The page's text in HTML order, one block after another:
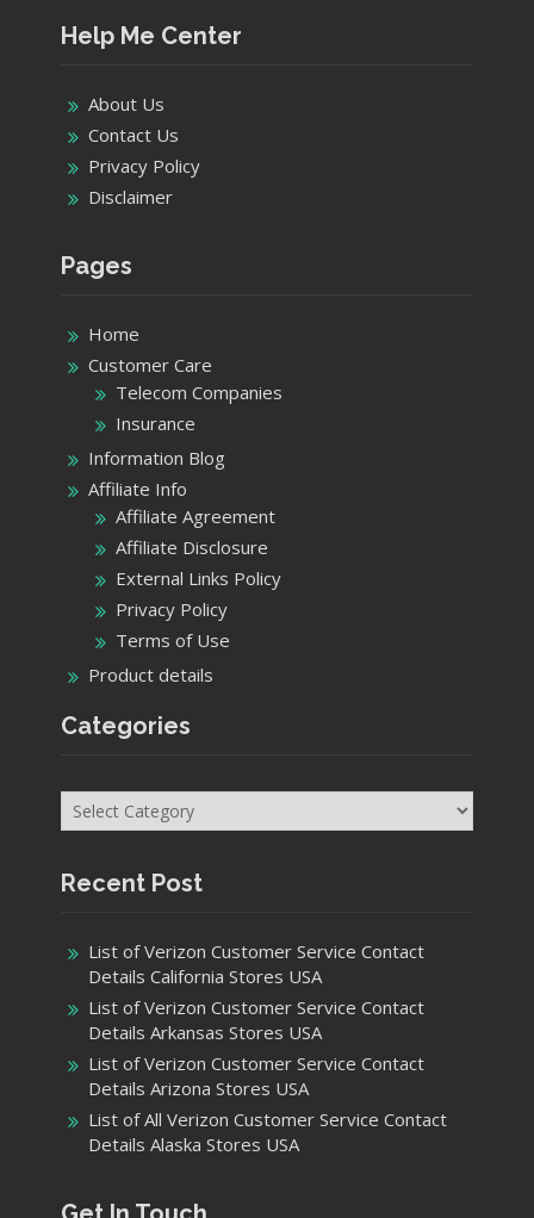
Help Me Center
About Us
Contact Us
Privacy Policy
Disclaimer
Pages
Home
Customer Care
Telecom Companies
Insurance
Information Blog
Affiliate Info
Affiliate Agreement
Affiliate Disclosure
External Links Policy
Privacy Policy
Terms of Use
Product details
Categories
Categories
Recent Post
List of Verizon Customer Service Contact
Details California Stores USA
List of Verizon Customer Service Contact
Details Arkansas Stores USA
List of Verizon Customer Service Contact
Details Arizona Stores USA
List of All Verizon Customer Service Contact
Details Alaska Stores USA